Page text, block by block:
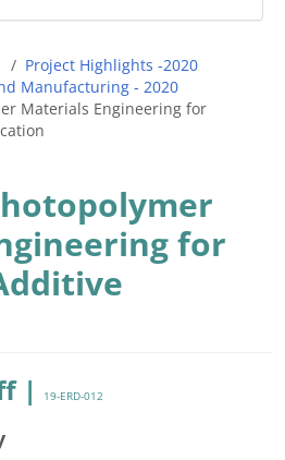
Project Highlights -2020
Manufacturing - 2020
Materials Engineering for
for
| 19-ERD-012